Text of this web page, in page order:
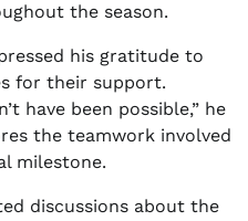
the season.
his gratitude to
for their support.
have been possible,” he
the teamwork involved
milestone.
discussions about the